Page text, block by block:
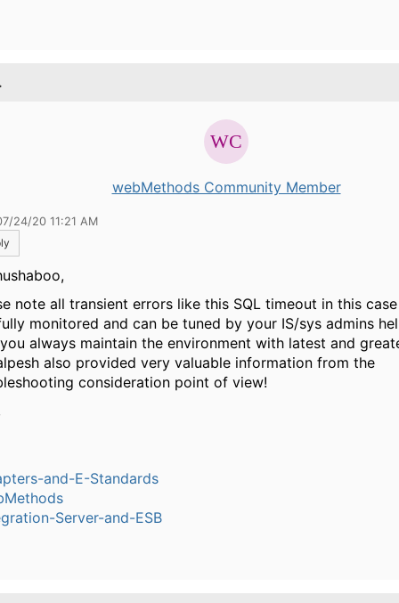
webMethods Community Member
24/20 11:21 AM
note all transient errors like this SQL timeout in this
monitored and can be tuned by your IS/sys admins
always maintain the environment with latest and
also provided very valuable information from the
consideration point of view!
and-E-Standards
Server-and-ESB